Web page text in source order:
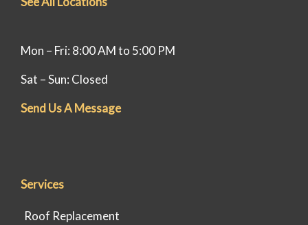
Mon – Fri: 8:00 AM to 5:00 PM
Sat – Sun: Closed
Send Us A Message
Services
Roof Replacement